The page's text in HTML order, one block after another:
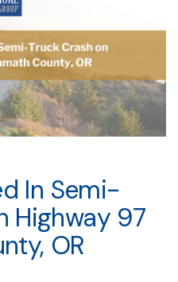
In Semi-
Highway 97
OR